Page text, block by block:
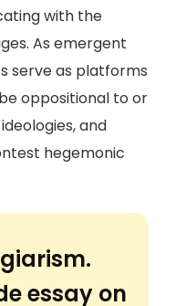
with the
As emergent
serve as platforms
oppositional to or
and
hegemonic
essay on